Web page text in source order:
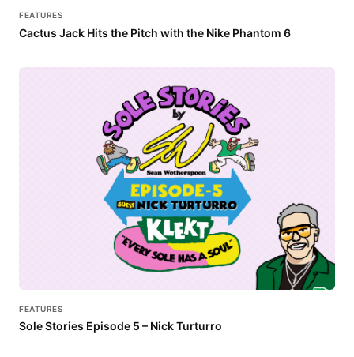
FEATURES
Cactus Jack Hits the Pitch with the Nike Phantom 6
FEATURES
Sole Stories Episode 5 – Nick Turturro